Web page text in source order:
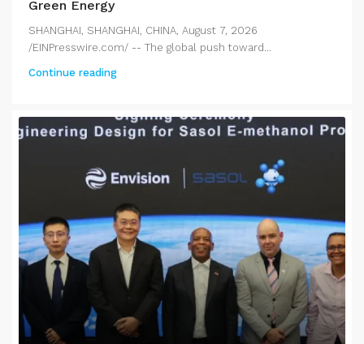
Green Energy
SHANGHAI, SHANGHAI, CHINA, August 7, 2026
/EINPresswire.com/ -- The global push toward...
Continue reading